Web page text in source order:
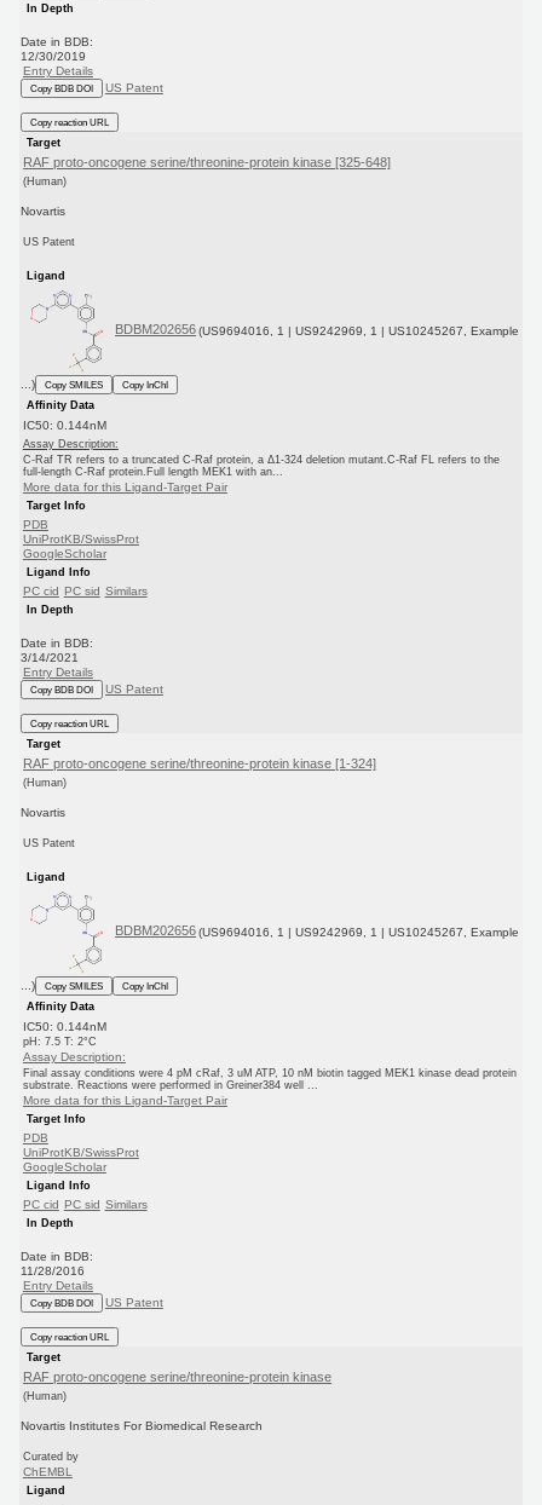
In Depth
Date in BDB:
12/30/2019
Entry Details
Copy BDB DOI US Patent
Copy reaction URL
Target
RAF proto-oncogene serine/threonine-protein kinase [325-648]
(Human)
Novartis
US Patent
Ligand
BDBM202656 (US9694016, 1 | US9242969, 1 | US10245267, Example
...) Copy SMILES
Copy InChI
Affinity Data
IC50: 0.144nM
Assay Description:
C-Raf TR refers to a truncated C-Raf protein, a Δ1-324 deletion mutant.C-Raf FL refers to the
full-length C-Raf protein.Full length MEK1 with an...
More data for this Ligand-Target Pair
Target Info
PDB
UniProtKB/SwissProt
GoogleScholar
Ligand Info
PC cid PC sid Similars
In Depth
Date in BDB:
3/14/2021
Entry Details
Copy BDB DOI US Patent
Copy reaction URL
Target
RAF proto-oncogene serine/threonine-protein kinase [1-324]
(Human)
Novartis
US Patent
Ligand
BDBM202656 (US9694016, 1 | US9242969, 1 | US10245267, Example
...) Copy SMILES
Copy InChI
Affinity Data
IC50: 0.144nM
pH: 7.5 T: 2°C
Assay Description:
Final assay conditions were 4 pM cRaf, 3 uM ATP, 10 nM biotin tagged MEK1 kinase dead protein
substrate. Reactions were performed in Greiner384 well ...
More data for this Ligand-Target Pair
Target Info
PDB
UniProtKB/SwissProt
GoogleScholar
Ligand Info
PC cid PC sid Similars
In Depth
Date in BDB:
11/28/2016
Entry Details
Copy BDB DOI US Patent
Copy reaction URL
Target
RAF proto-oncogene serine/threonine-protein kinase
(Human)
Novartis Institutes For Biomedical Research
Curated by
ChEMBL
Ligand